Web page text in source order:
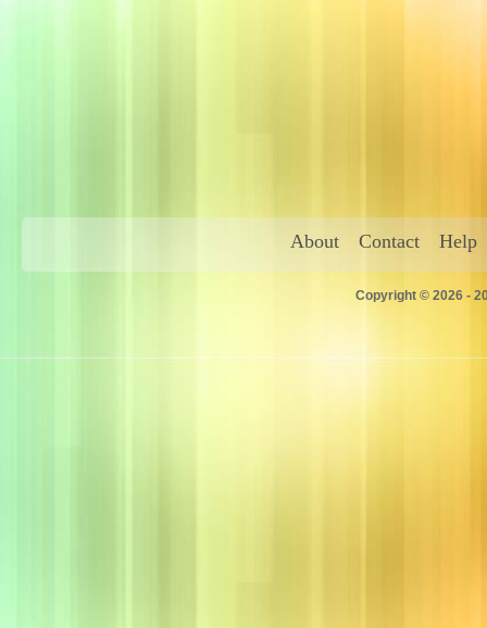
About Contact Help
Copyright © 2026 -